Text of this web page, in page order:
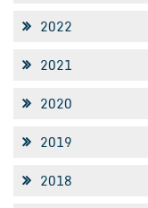
2022
2021
2020
2019
2018